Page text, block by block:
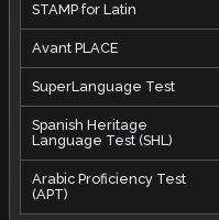
STAMP for Latin
Avant PLACE
SuperLanguage Test
Spanish Heritage
Language Test (SHL)
Arabic Proficiency Test
(APT)